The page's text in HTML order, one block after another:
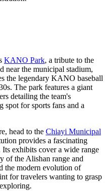
KANO Park, a tribute to the
near the municipal stadium,
the legendary KANO baseball
The park features a giant
detailing the team's
spot for sports fans and a
head to the Chiayi Municipal
provides a fascinating
exhibits cover a wide range
of the Alishan range and
the modern evolution of
for travelers wanting to grasp